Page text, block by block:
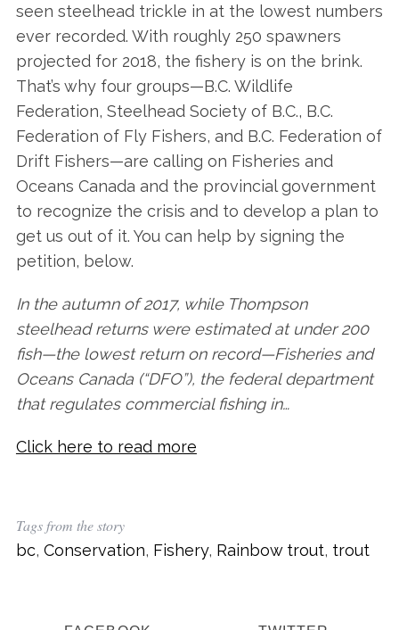
seen steelhead trickle in at the lowest numbers
ever recorded. With roughly 250 spawners
projected for 2018, the fishery is on the brink.
That’s why four groups—B.C. Wildlife
Federation, Steelhead Society of B.C., B.C.
Federation of Fly Fishers, and B.C. Federation of
Drift Fishers—are calling on Fisheries and
Oceans Canada and the provincial government
to recognize the crisis and to develop a plan to
get us out of it. You can help by signing the
petition, below.
In the autumn of 2017, while Thompson
steelhead returns were estimated at under 200
fish—the lowest return on record—Fisheries and
Oceans Canada (“DFO”), the federal department
that regulates commercial fishing in…
Click here to read more
Tags from the story
bc, Conservation, Fishery, Rainbow trout, trout